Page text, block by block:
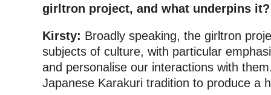
girltron project, and what underpins it?
Kirsty: Broadly speaking, the girltron
subjects of culture, with particular
and personalise our interactions with
Japanese Karakuri tradition to produce a